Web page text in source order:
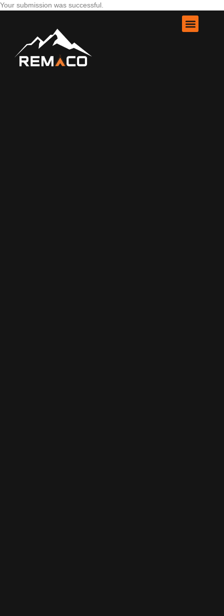
Your submission was successful.